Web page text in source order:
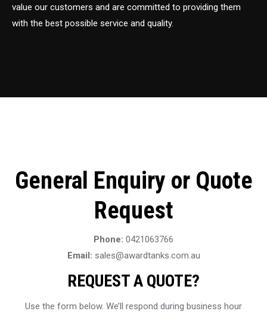
value our customers and are committed to providing them
with the best possible service and quality.
General Enquiry or Quote
Request
Phone: 0421063766
Email: sales@awardtanks.com.au
REQUEST A QUOTE?
Use the form below. We’ll respond during business hour